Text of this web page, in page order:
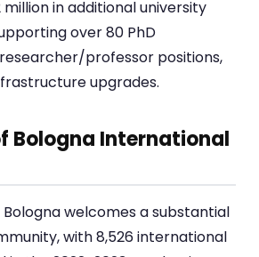
in additional university
over 80 PhD
professor positions,
upgrades.
Bologna International
welcomes a substantial
with 8,526 international